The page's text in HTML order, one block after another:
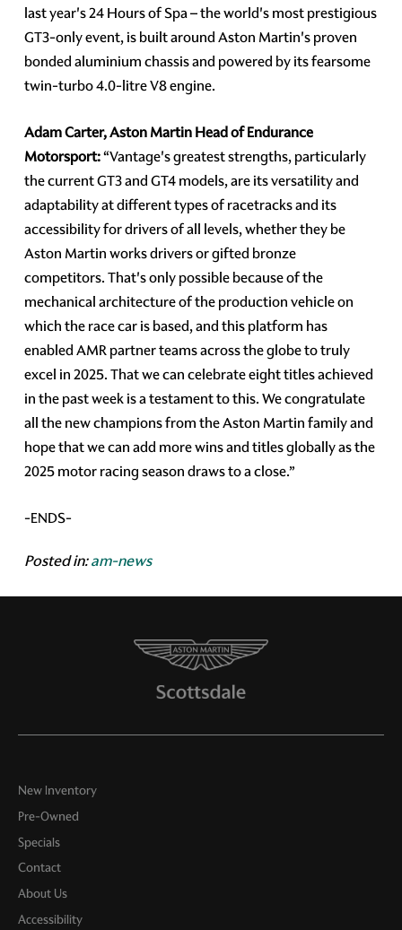
last year's 24 Hours of Spa – the world's most prestigious
GT3-only event, is built around Aston Martin's proven
bonded aluminium chassis and powered by its fearsome
twin-turbo 4.0-litre V8 engine.
Adam Carter, Aston Martin Head of Endurance
Motorsport:“Vantage's greatest strengths, particularly
the current GT3 and GT4 models, are its versatility and
adaptability at different types of racetracks and its
accessibility for drivers of all levels, whether they be
Aston Martin works drivers or gifted bronze
competitors. That's only possible because of the
mechanical architecture of the production vehicle on
which the race car is based, and this platform has
enabled AMR partner teams across the globe to truly
excel in 2025. That we can celebrate eight titles achieved
in the past week is a testament to this. We congratulate
all the new champions from the Aston Martin family and
hope that we can add more wins and titles globally as the
2025 motor racing season draws to a close.”
-ENDS-
Posted in:am-news
New Inventory
Pre-Owned
Specials
Contact
About Us
Accessibility